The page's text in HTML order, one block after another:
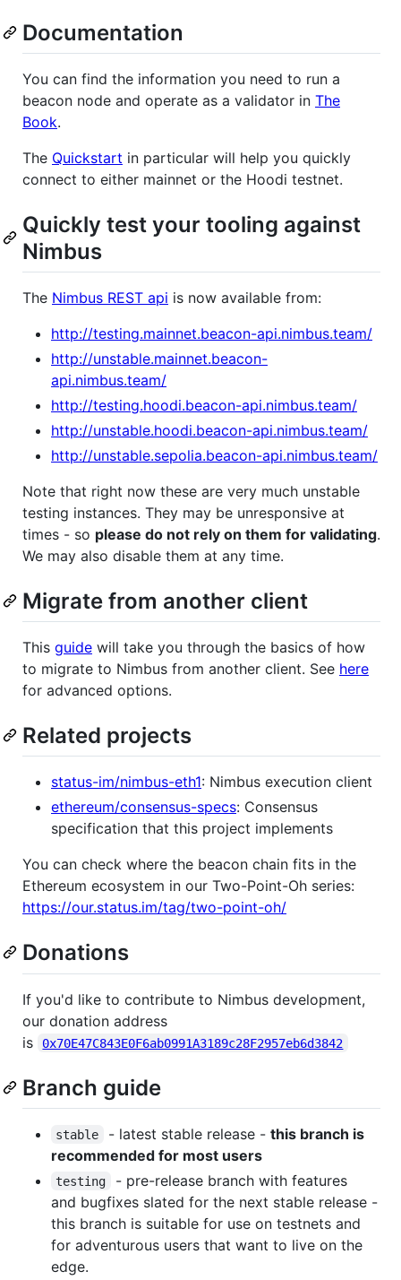
Documentation
You can find the information you need to run a
beacon node and operate as a validator in The
Book.
The Quickstart in particular will help you quickly
connect to either mainnet or the Hoodi testnet.
Quickly test your tooling against
Nimbus
The Nimbus REST api is now available from:
http://testing.mainnet.beacon-api.nimbus.team/
http://unstable.mainnet.beacon-
api.nimbus.team/
http://testing.hoodi.beacon-api.nimbus.team/
http://unstable.hoodi.beacon-api.nimbus.team/
http://unstable.sepolia.beacon-api.nimbus.team/
Note that right now these are very much unstable
testing instances. They may be unresponsive at
times - so please do not rely on them for validating.
We may also disable them at any time.
Migrate from another client
This guide will take you through the basics of how
to migrate to Nimbus from another client. See here
for advanced options.
Related projects
status-im/nimbus-eth1: Nimbus execution client
ethereum/consensus-specs: Consensus
specification that this project implements
You can check where the beacon chain fits in the
Ethereum ecosystem in our Two-Point-Oh series:
https://our.status.im/tag/two-point-oh/
Donations
If you'd like to contribute to Nimbus development,
our donation address
is
0x70E47C843E0F6ab0991A3189c28F2957eb6d3842
Branch guide
stable - latest stable release - this branch is
recommended for most users
testing
- pre-release branch with features
and bugfixes slated for the next stable release -
this branch is suitable for use on testnets and
for adventurous users that want to live on the
edge.